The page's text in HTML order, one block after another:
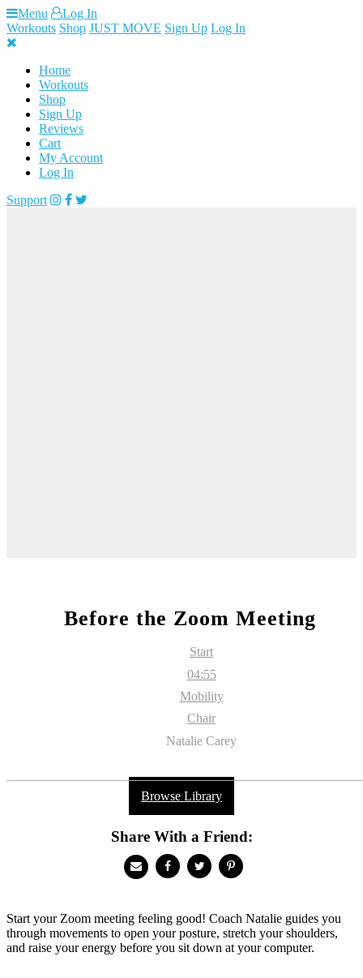
Skip
to
content
Menu
Log In
Workouts Shop JUST MOVE Sign Up Log In
Home
Workouts
Shop
Sign Up
Reviews
Cart
My Account
Log In
Support
Before the Zoom Meeting
Start
04:55
Mobility
Chair
Natalie Carey
Browse Library
Share With a Friend:
Start your Zoom meeting feeling good! Coach Natalie guides you
through movements to open your posture, stretch your shoulders,
and raise your energy before you sit down at your computer.